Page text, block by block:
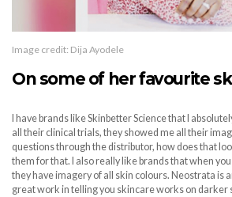
Image credit: Dija Ayodele
On some of her favourite
I have brands like Skinbetter Science that I
all their clinical trials, they showed me all their
questions through the distributor, how does that
them for that. I also really like brands that when
they have imagery of all skin colours. Neostrata is
great work in telling you skincare works on